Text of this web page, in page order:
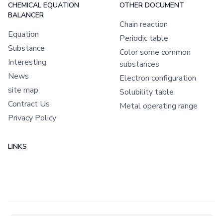
CHEMICAL EQUATION
BALANCER
Equation
Substance
Interesting
News
site map
Contract Us
Privacy Policy
OTHER DOCUMENT
Chain reaction
Periodic table
Color some common
substances
Electron configuration
Solubility table
Metal operating range
LINKS